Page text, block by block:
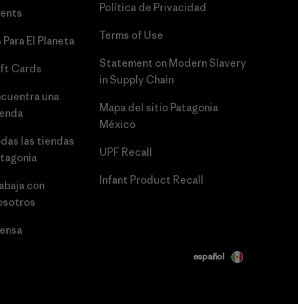
Para El Planeta
Cards
una
las tiendas
con
Política de Privacidad
Terms of Use
Statement on Modern Slavery
in Supply Chain
Mapa del sitio Patagonia
México
UPF Recall
Infant Product Recall
español